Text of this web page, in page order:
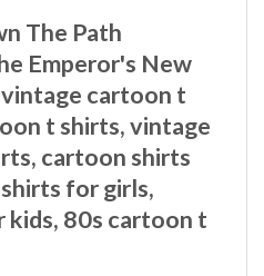
The Path
Emperor's New
cartoon t
t shirts, vintage
cartoon shirts
for girls,
80s cartoon t